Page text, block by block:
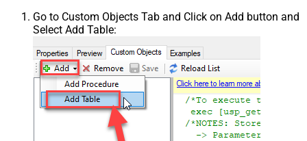
Go to Custom Objects Tab and Click on Add button and
Select Add Table: